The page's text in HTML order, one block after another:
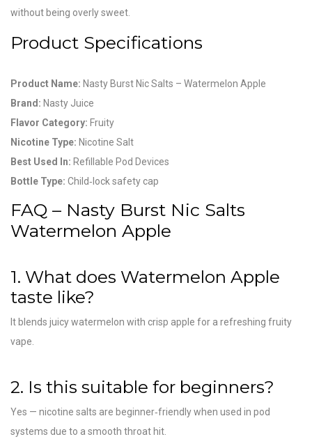
without being overly sweet.
Product Specifications
Product Name: Nasty Burst Nic Salts – Watermelon Apple
Brand: Nasty Juice
Flavor Category: Fruity
Nicotine Type: Nicotine Salt
Best Used In: Refillable Pod Devices
Bottle Type: Child‑lock safety cap
FAQ – Nasty Burst Nic Salts
Watermelon Apple
1. What does Watermelon Apple
taste like?
It blends juicy watermelon with crisp apple for a refreshing fruity
vape.
2. Is this suitable for beginners?
Yes — nicotine salts are beginner‑friendly when used in pod
systems due to a smooth throat hit.